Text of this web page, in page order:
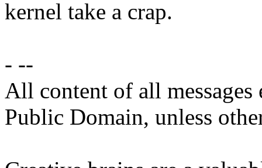
kernel take a crap.
- --
All content of all
Public Domain, unless